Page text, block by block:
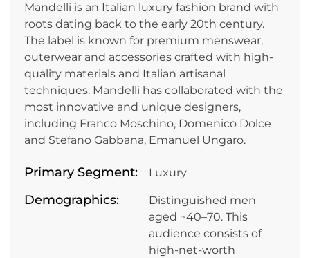
Mandelli is an Italian luxury fashion brand with
roots dating back to the early 20th century.
The label is known for premium menswear,
outerwear and accessories crafted with high-
quality materials and Italian artisanal
techniques. Mandelli has collaborated with the
most innovative and unique designers,
including Franco Moschino, Domenico Dolce
and Stefano Gabbana, Emanuel Ungaro.
Primary Segment: Luxury
Demographics:
Distinguished men
aged ~40–70. This
audience consists of
high-net-worth